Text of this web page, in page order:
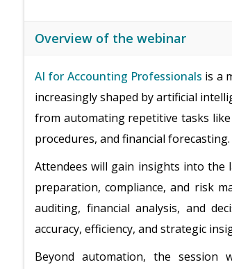
Overview of the webinar
AI for Accounting Professionals is a
increasingly shaped by artificial
from automating repetitive tasks
procedures, and financial forecasting.
Attendees will gain insights into
preparation, compliance, and risk
auditing, financial analysis, and
accuracy, efficiency, and strategic
Beyond automation, the session